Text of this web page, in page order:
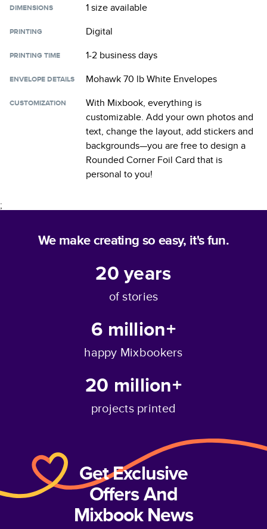
DIMENSIONS 1 sizeavailable
PRINTING Digital
PRINTING TIME 1-2 business days
ENVELOPE DETAILS Mohawk 70 lb White Envelopes
CUSTOMIZATION
With Mixbook, everything is
customizable. Add your own photos and
text, change the layout, add stickers and
backgrounds—you are free to design a
Rounded Corner Foil Card that is
personal to you!
;
We make creating so easy, it's fun.
20years
of stories
6 million+
happy Mixbookers
20 million+
projects printed
Get Exclusive
Offers And
Mixbook News